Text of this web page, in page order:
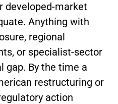
developed-market
Anything with
regional
or specialist-sector
gap. By the time a
restructuring or
action